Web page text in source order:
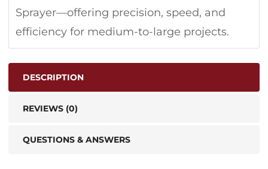
Sprayer—offering precision, speed, and
efficiency for medium-to-large projects.
DESCRIPTION
REVIEWS (0)
QUESTIONS & ANSWERS